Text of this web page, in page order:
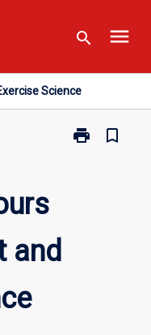
search menu
Science
print
Print
bookmark_border
and